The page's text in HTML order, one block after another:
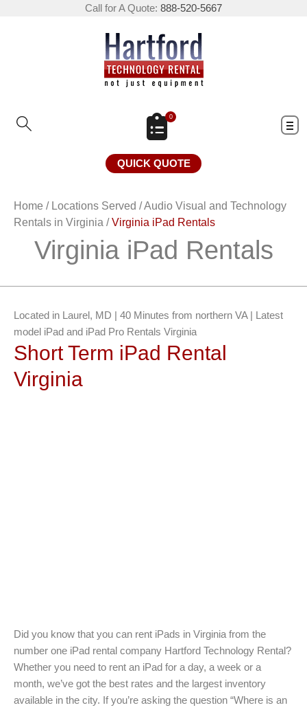
Call for A Quote: 888-520-5667
0
QUICK QUOTE
Home / Locations Served /Audio Visual and Technology
Rentals in Virginia /Virginia iPad Rentals
Virginia iPad Rentals
Located in Laurel, MD | 40 Minutes from northern VA | Latest
model iPad and iPad Pro Rentals Virginia
Short Term iPad Rental
Virginia
Did you know that you can rent iPads in Virginia from the
number one iPad rental company Hartford Technology Rental?
Whether you need to rent an iPad for a day, a week or a
month, we’ve got the best rates and the largest inventory
available in the city. If you’re asking the question “Where is an